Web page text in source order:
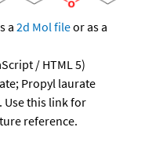
a 2d Mol fileor as a
/ HTML 5)
Propyl laurate
Use this link for
reference.